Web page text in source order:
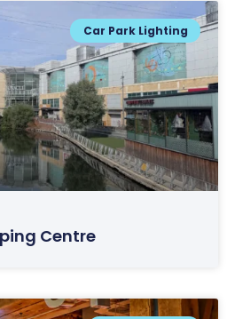
Car Park Lighting
Centre